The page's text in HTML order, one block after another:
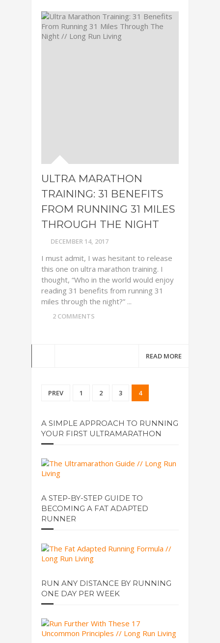
ULTRA MARATHON
TRAINING: 31 BENEFITS
FROM RUNNING 31 MILES
THROUGH THE NIGHT
DECEMBER 14, 2017
I must admit, I was hesitant to release
this one on ultra marathon training. I
thought, “Who in the world would enjoy
reading 31 benefits from running 31
miles through the night?” ...
2 COMMENTS
READ MORE
PREV 1 2 3 4
A SIMPLE APPROACH TO RUNNING
YOUR FIRST ULTRAMARATHON
A STEP-BY-STEP GUIDE TO
BECOMING A FAT ADAPTED
RUNNER
RUN ANY DISTANCE BY RUNNING
ONE DAY PER WEEK